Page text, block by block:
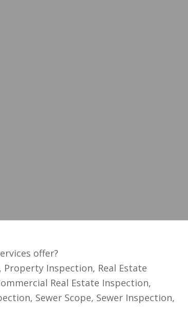
offer?
Property Inspection, Real Estate
Real Estate Inspection,
Sewer Scope, Sewer Inspection,